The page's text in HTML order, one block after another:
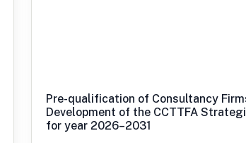
Pre-qualification of Consultancy
Development of the CCTTFA
for year 2026–2031